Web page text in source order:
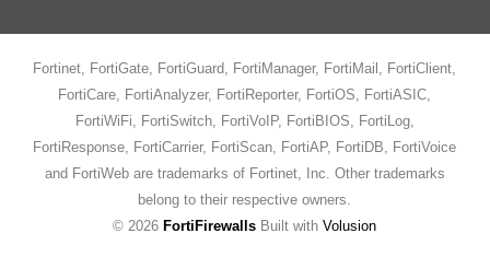
Fortinet, FortiGate, FortiGuard, FortiManager, FortiMail, FortiClient,
FortiCare, FortiAnalyzer, FortiReporter, FortiOS, FortiASIC,
FortiWiFi, FortiSwitch, FortiVoIP, FortiBIOS, FortiLog,
FortiResponse, FortiCarrier, FortiScan, FortiAP, FortiDB, FortiVoice
and FortiWeb are trademarks of Fortinet, Inc. Other trademarks
belong to their respective owners.
©2026 FortiFirewalls Built withVolusion